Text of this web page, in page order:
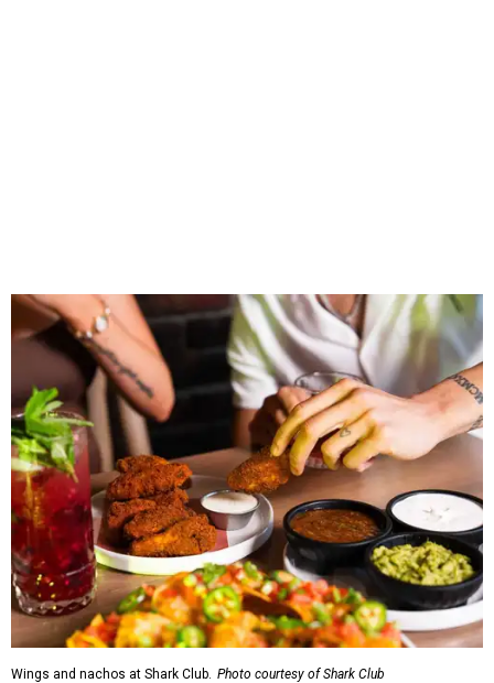
Wings and nachos at Shark Club. Photo courtesy of Shark Club